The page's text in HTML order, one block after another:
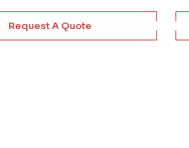
Request A Quote